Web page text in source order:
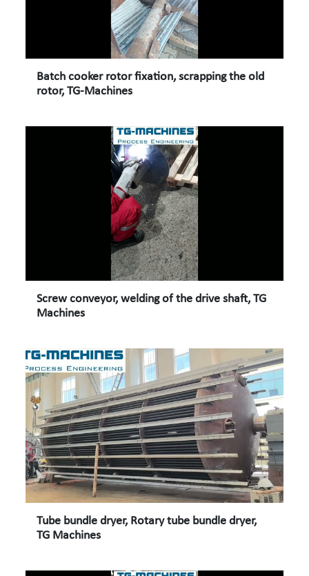
Batch cooker rotor fixation, scrapping the old
rotor, TG-Machines
Screw conveyor, welding of the drive shaft, TG
Machines
Tube bundle dryer, Rotary tube bundle dryer,
TG Machines